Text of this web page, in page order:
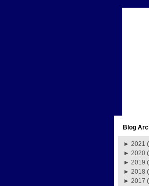
Blog
► 2021
► 2020
► 2019
► 2018
► 2017